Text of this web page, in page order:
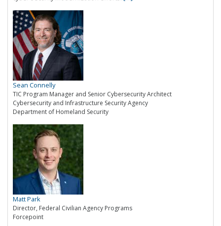
Sean Connelly
TIC Program Manager and Senior Cybersecurity Architect
Cybersecurity and Infrastructure Security Agency
Department of Homeland Security
Matt Park
Director, Federal Civilian Agency Programs
Forcepoint